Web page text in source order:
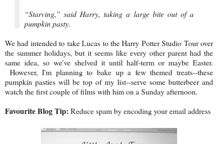
“Starving,” said Harry, taking a large bite out of a
pumpkin pasty.
We had intended to take Lucas to the Harry Potter Studio Tour over
the summer holidays, but it seems like every other parent had the
same idea, so we've shelved it until half-term or maybe Easter.
However, I'm planning to bake up a few themed treats--these
pumpkin pasties will be top of my list--serve some butterbeer and
watch the first couple of films with him on a Sunday afternoon.
Favourite Blog Tip: Reduce spam by encoding your email address